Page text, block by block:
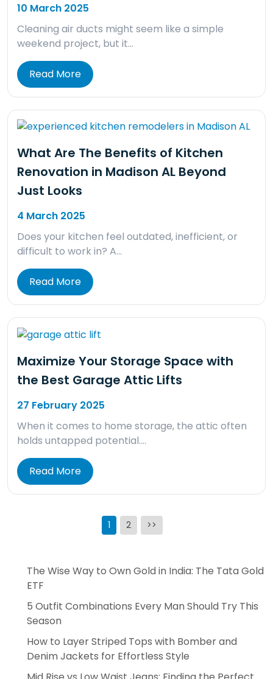
10 March 2025
Cleaning air ducts might seem like a simple
weekend project, but it…
Read More
What Are The Benefits of Kitchen
Renovation in Madison AL Beyond
Just Looks
4 March 2025
Does your kitchen feel outdated, inefficient, or
difficult to work in? A…
Read More
Maximize Your Storage Space with
the Best Garage Attic Lifts
27 February 2025
When it comes to home storage, the attic often
holds untapped potential….
Read More
Posts
pagination
1 2 >>
The Wise Way to Own Gold in India: The Tata Gold
ETF
5 Outfit Combinations Every Man Should Try This
Season
How to Layer Striped Tops with Bomber and
Denim Jackets for Effortless Style